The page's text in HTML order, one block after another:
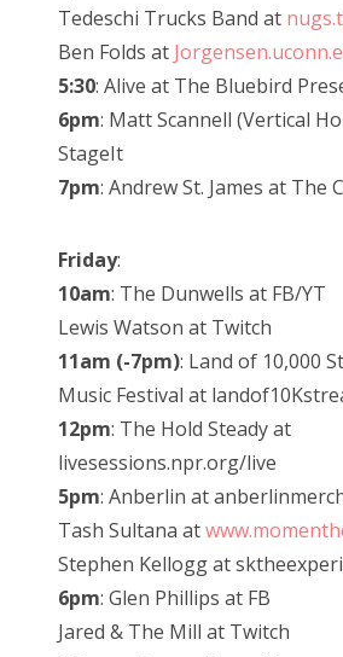
Tedeschi Trucks Band at
Ben Folds at
5:30: Alive at The Bluebird
6pm: Matt Scannell (Vertical
StageIt
7pm: Andrew St. James at The
Friday:
10am: The Dunwells at FB/YT
Lewis Watson at Twitch
11am (-7pm): Land of 10,000
Music Festival at
12pm: The Hold Steady at
livesessions.npr.org/live
5pm: Anberlin at
Tash Sultana at
Stephen Kellogg at
6pm: Glen Phillips at FB
Jared & The Mill at Twitch